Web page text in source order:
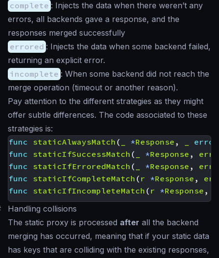
complete : Injects the data when there weren’t any
errors, all backends gave a response, and the
responses merged successfully
errored : Injects the data when some backend failed,
returning an explicit error.
incomplete : When some backend did not reach the
merge operation (timeout or another reason).
Pay attention to the different strategies as they might
offer subtle differences. The code associated to these
strategies is:
func staticAlwaysMatch ( *Response , error
func staticIfSuccessMatch ( *Response , err
func staticIfErroredMatch ( *Response , err
func staticIfCompleteMatch ( r *Response ,
err
func staticIfIncompleteMatch ( r *Response ,
Handling collisions
The static proxy is processed after all the backend
merging has occurred, meaning that if your static data
has keys that are colliding with the existing responses,